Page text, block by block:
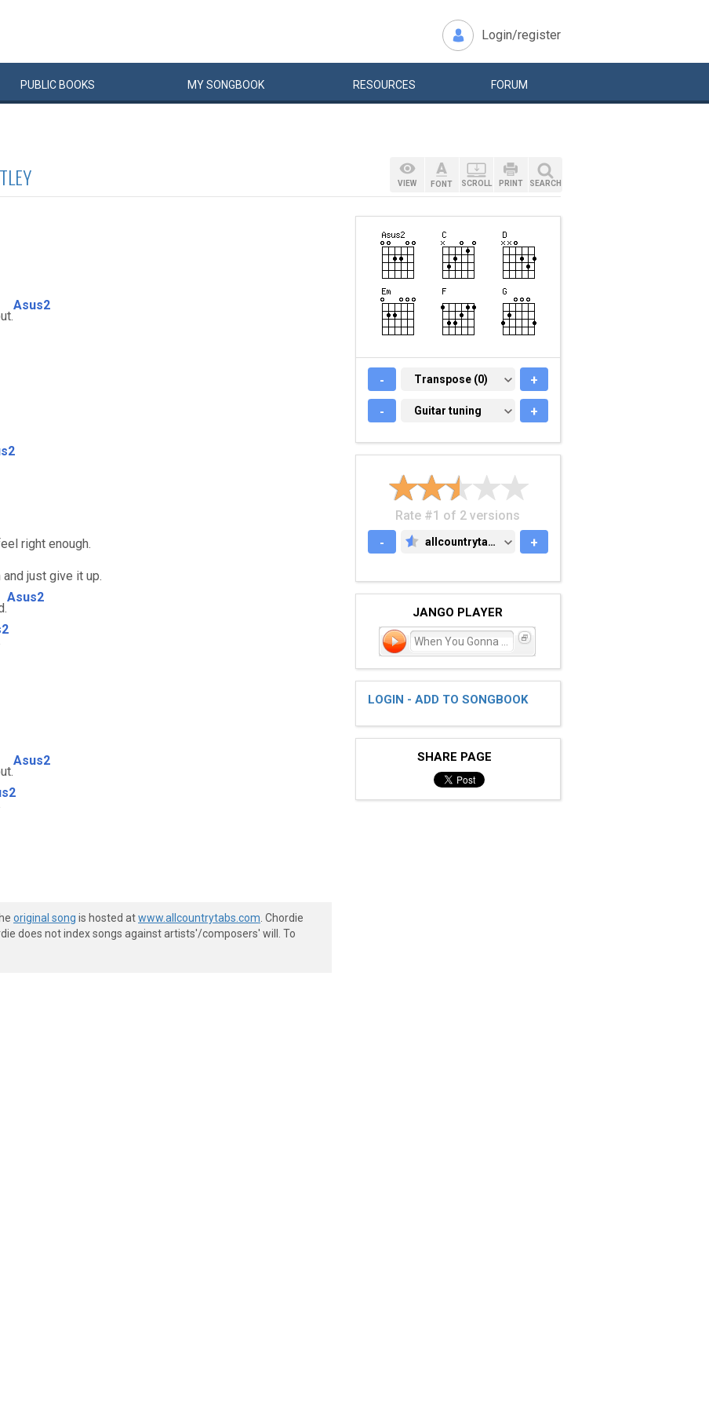
Login/register
PUBLIC BOOKS MYSONGBOOK RESOURCES FORUM
Asus2
right enough.
just give it up.
Asus2
Asus2
original song is hosted atwww.allcountrytabs.com . Chordie
does not index songs against artists'/composers' will. To
VIEW FONT SCROLL PRINT SEARCH
- TRANSPOSE (0)
Transpose (0) +
- GUITAR TUNING
Guitar tuning +
Rate #1 of 2 versions
-
ALLCOUNTRYTABS.COM
allcountrytabs.com +
JANGO PLAYER
LOGIN - ADD TO SONGBOOK
SHARE PAGE